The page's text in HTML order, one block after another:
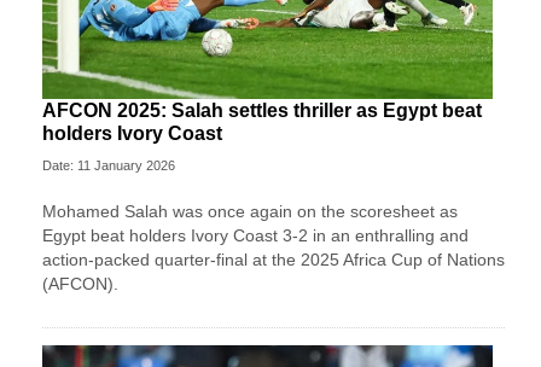
AFCON 2025: Salah settles thriller as Egypt beat
holders Ivory Coast
Date: 11 January 2026
Mohamed Salah was once again on the scoresheet as
Egypt beat holders Ivory Coast 3-2 in an enthralling and
action-packed quarter-final at the 2025 Africa Cup of Nations
(AFCON).